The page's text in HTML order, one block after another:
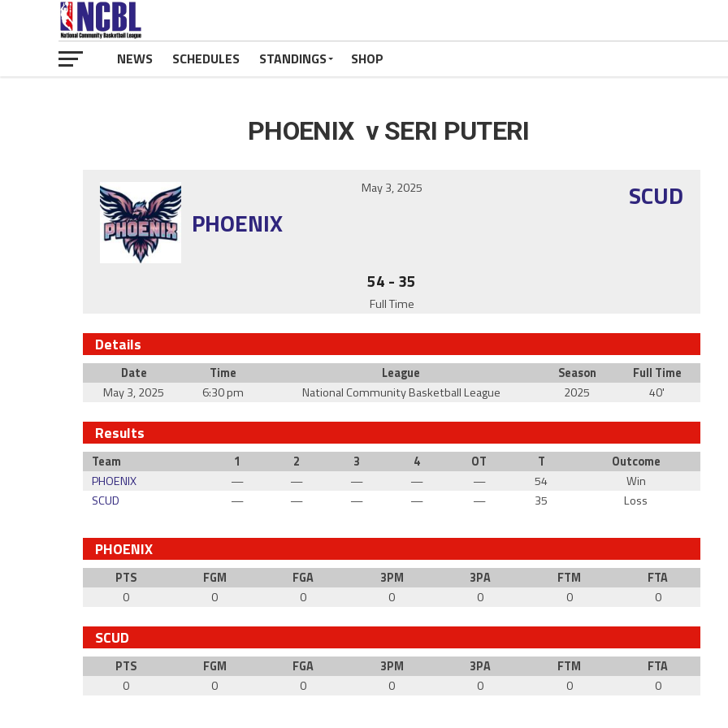
NEWS SCHEDULES STANDINGS SHOP
PHOENIX v SERI PUTERI
PHOENIX
SCUD
May 3, 2025
54 - 35
Full Time
Details
Date Time League Season
Full Time
May 3, 2025
6:30 pm National Community Basketball League 2025 40'
Results
Team 1 2 3 4 OT T
Outcome
PHOENIX
— — — — — 54
Win
SCUD
— — — — — 35 Loss
PHOENIX
PTS FGM FGA 3PM 3PA FTM
FTA
0
0 0 0 0 0 0
SCUD
PTS FGM FGA 3PM 3PA FTM
FTA
0
0 0 0 0 0 0